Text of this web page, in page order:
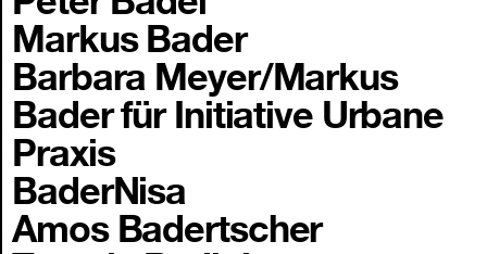
Markus Bader
Barbara Meyer/Markus
Bader für Initiative Urbane
Praxis
BaderNisa
Amos Badertscher